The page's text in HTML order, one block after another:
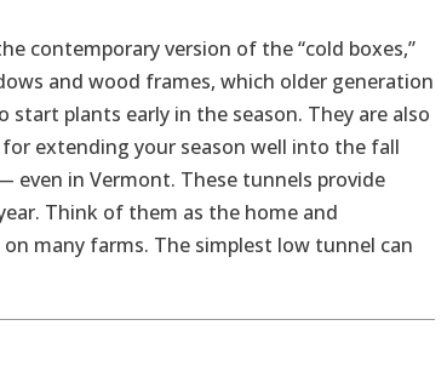
contemporary version of the “cold boxes,”
and wood frames, which older generation
start plants early in the season. They are also
extending your season well into the fall
even in Vermont. These tunnels provide
Think of them as the home and
many farms. The simplest low tunnel can